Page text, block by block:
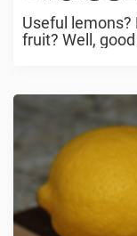
Useful
fruit? Well,